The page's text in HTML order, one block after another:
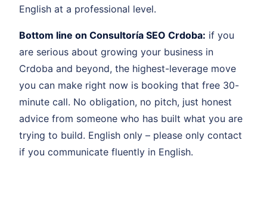
English at a professional level.
Bottom line on Consultoría SEO Crdoba: if you
are serious about growing your business in
Crdoba and beyond, the highest-leverage move
you can make right now is booking that free 30-
minute call. No obligation, no pitch, just honest
advice from someone who has built what you are
trying to build. English only – please only contact
if you communicate fluently in English.